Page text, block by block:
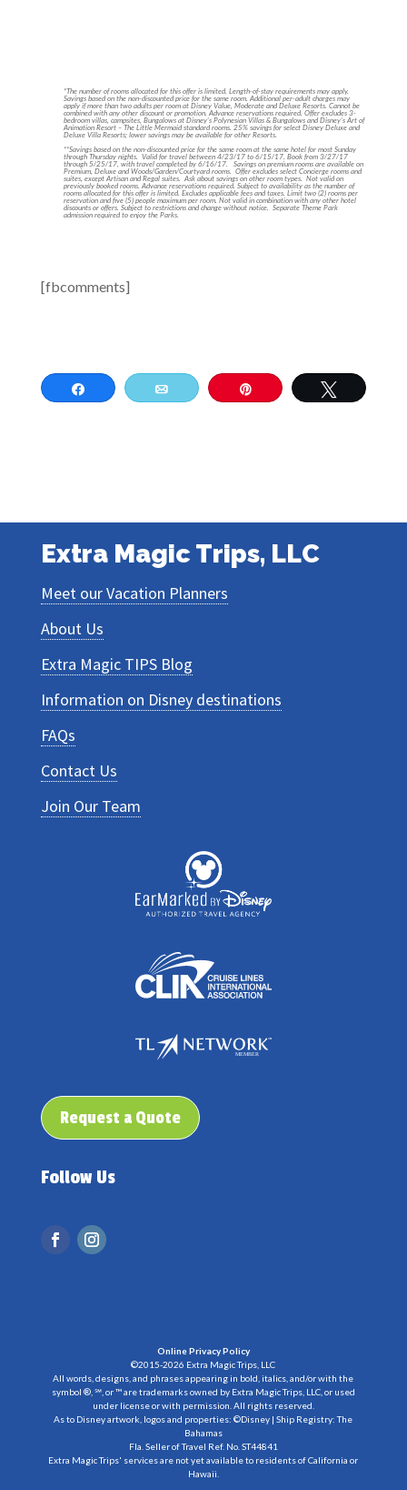
*The number of rooms allocated for this offer is limited. Length-of-stay requirements may apply.
Savings based on the non-discounted price for the same room. Additional per-adult charges may
apply if more than two adults per room at Disney Value, Moderate and Deluxe Resorts. Cannot be
combined with any other discount or promotion. Advance reservations required. Offer excludes 3-
bedroom villas, campsites, Bungalows at Disney’s Polynesian Villas & Bungalows and Disney’s Art of
Animation Resort – The Little Mermaid standard rooms. 25% savings for select Disney Deluxe and
Deluxe Villa Resorts; lower savings may be available for other Resorts.
**Savings based on the non-discounted price for the same room at the same hotel for most Sunday
through Thursday nights. Valid for travel between 4/23/17 to 6/15/17. Book from 3/27/17
through 5/25/17, with travel completed by 6/16/17. Savings on premium rooms are available on
Premium, Deluxe and Woods/Garden/Courtyard rooms. Offer excludes select Concierge rooms and
suites, except Artisan and Regal suites. Ask about savings on other room types. Not valid on
previously booked rooms. Advance reservations required. Subject to availability as the number of
rooms allocated for this offer is limited. Excludes applicable fees and taxes. Limit two (2) rooms per
reservation and five (5) people maximum per room. Not valid in combination with any other hotel
discounts or offers. Subject to restrictions and change without notice. Separate Theme Park
admission required to enjoy the Parks.
[fbcomments]
Share Email Pin Tweet
Extra Magic Trips, LLC
Meet our Vacation Planners
About Us
Extra Magic TIPS Blog
Information on Disney destinations
FAQs
Contact Us
Join Our Team
Request a Quote
Follow Us
Online Privacy Policy
©2015-2026 Extra Magic Trips, LLC
All words, designs, and phrases appearing in bold, italics, and/or with the
symbol ®, ℠, or ™ are trademarks owned by Extra Magic Trips, LLC, or used
under license or with permission. All rights reserved.
As to Disney artwork, logos and properties: ©Disney | Ship Registry: The
Bahamas
Fla. Seller of Travel Ref. No. ST44841
Extra Magic Trips' services are not yet available to residents of California or
Hawaii.